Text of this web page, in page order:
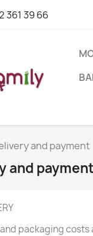
361 39 66
and payment
and payment
packaging costs